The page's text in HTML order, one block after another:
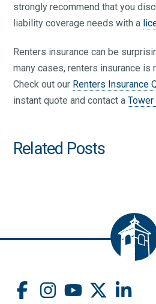
strongly recommend that you
liability coverage needs with a
Renters insurance can be
many cases, renters insurance is
Check out our Renters Insurance
instant quote and contact a
Related Posts